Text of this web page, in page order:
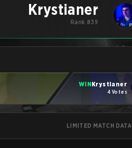
Krystianer
Rank #39
WINKrystianer
4 Votes
LIMITED MATCH DATA